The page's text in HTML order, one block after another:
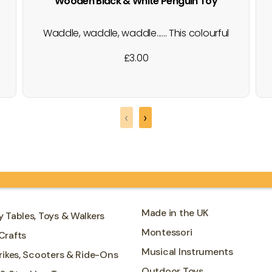
Waddle, waddle, waddle...... This colourful
black and white design with a beautiful
toy collection for hours of play at a
pocket money price.…
£3.00
‹ ›
Toys & Walkers
Scooters & Ride-Ons
Made in the UK
Montessori
Musical Instruments